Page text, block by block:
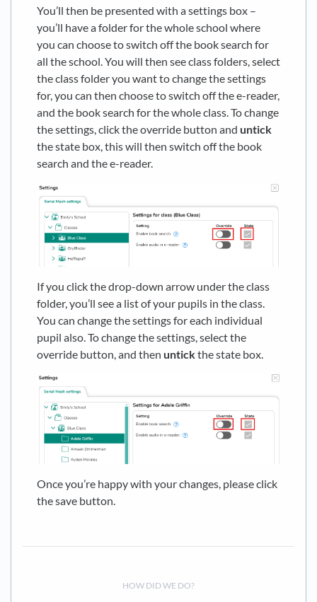
You’ll then be presented with a settings box –
you’ll have a folder for the whole school where
you can choose to switch off the book search for
all the school. You will then see class folders, select
the class folder you want to change the settings
for, you can then choose to switch off the e-reader,
and the book search for the whole class. To change
the settings, click the override button and untick
the state box, this will then switch off the book
search and the e-reader.
If you click the drop-down arrow under the class
folder, you’ll see a list of your pupils in the class.
You can change the settings for each individual
pupil also. To change the settings, select the
override button, and then untickthe state box.
Once you’re happy with your changes, please click
the save button.
HOW DID WE DO?